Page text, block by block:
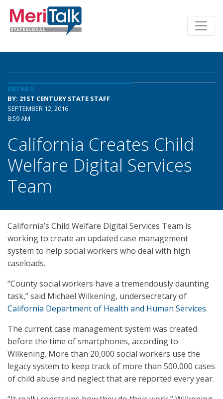
DETAILS
BY: 21ST CENTURY STATE STAFF
SEPTEMBER 12, 2016
8:59 AM
California Creates Child
Welfare Digital Services
Team
California’s Child Welfare Digital Services Team is
working to create an updated case management
system to help social workers who deal with high
caseloads.
“County social workers have a tremendously daunting
task,” said Michael Wilkening, undersecretary of
California Department of Health and Human Services.
The current case management system was created
before the time of smartphones, according to
Wilkening. More than 20,000 social workers use the
legacy system to keep track of more than 500,000 cases
of child abuse and neglect that are reported every year.